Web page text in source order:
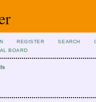
REGISTER SEARCH
BOARD